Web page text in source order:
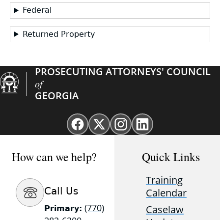
Federal
Returned Property
PROSECUTING ATTORNEYS' COUNCIL
of
GEORGIA
Facebook
for
GAProsecutors
X
GAProsecutors
Instagram
GAProsecutors
Linkedin
for
GAProsecutors
How can we help?
Call Us
Primary: (770)
Quick Links
Training
Calendar
Caselaw